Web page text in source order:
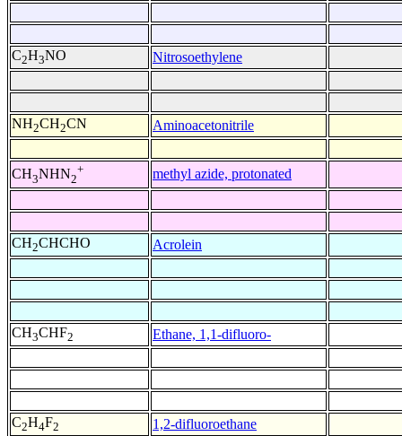
C2H3NO Nitrosoethylene
NH2CH2CN Aminoacetonitrile
CH3NHN2
+ methyl azide, protonated
CH2CHCHO Acrolein
CH3CHF2 Ethane, 1,1-difluoro-
C2H4F2 1,2-difluoroethane